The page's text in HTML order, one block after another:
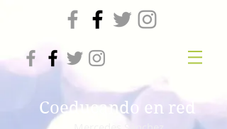
Coeducando en red